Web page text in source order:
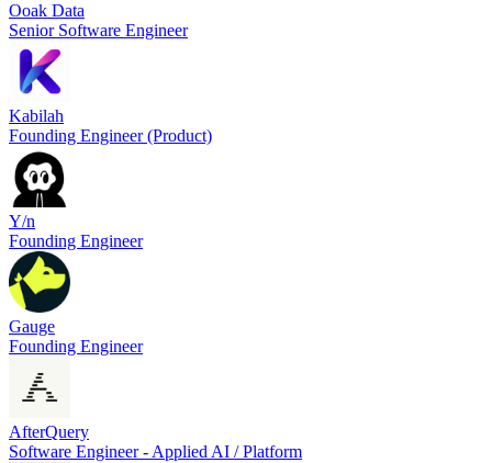
Ooak Data
Senior Software Engineer
Kabilah
Founding Engineer (Product)
Y/n
Founding Engineer
Gauge
Founding Engineer
AfterQuery
Software Engineer - Applied AI / Platform